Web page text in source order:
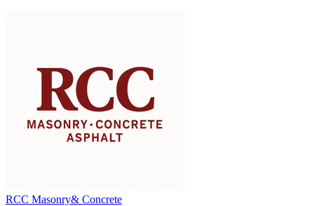
RCC Masonry& Concrete